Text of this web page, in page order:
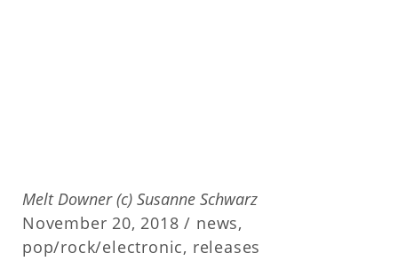
Melt Downer (c) Susanne Schwarz
November 20, 2018 / news,
pop/rock/electronic, releases